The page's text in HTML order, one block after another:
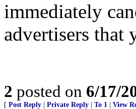
immediately
advertisers that
2 posted on 6/17/
[ Post Reply Private Reply To 1 View